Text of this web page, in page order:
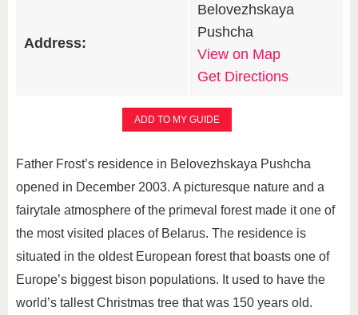
Address:
Belovezhskaya
Pushcha
View on Map
Get Directions
ADD TO MY GUIDE
Father Frost’s residence in Belovezhskaya Pushcha
opened in December 2003. A picturesque nature and a
fairytale atmosphere of the primeval forest made it one of
the most visited places of Belarus. The residence is
situated in the oldest European forest that boasts one of
Europe’s biggest bison populations. It used to have the
world’s tallest Christmas tree that was 150 years old.